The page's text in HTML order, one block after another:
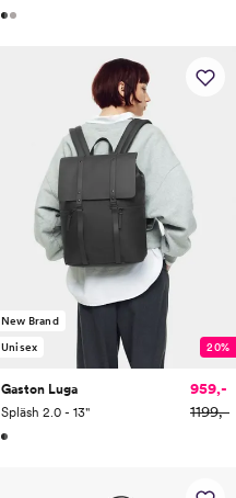
New Brand
Unisex
20%
Gaston Luga
Spläsh 2.0 - 13"
959,-
1199,-